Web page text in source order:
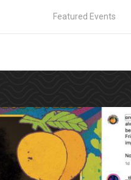
Featured Events